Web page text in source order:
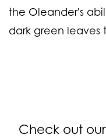
the Oleander's
dark green leaves
Check out